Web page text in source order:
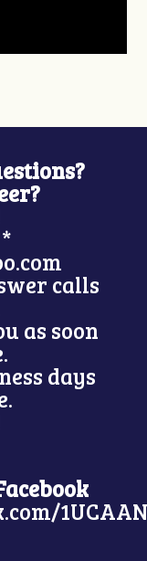
calls
as soon
days